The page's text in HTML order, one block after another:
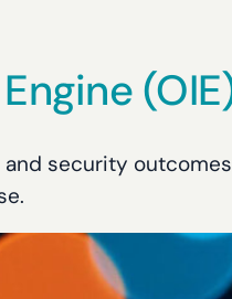
security